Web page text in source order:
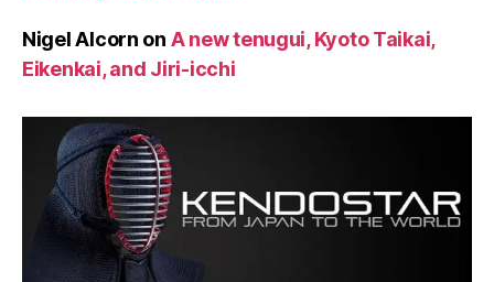
Nigel Alcorn on A new tenugui, Kyoto Taikai,
Eikenkai, and Jiri-icchi